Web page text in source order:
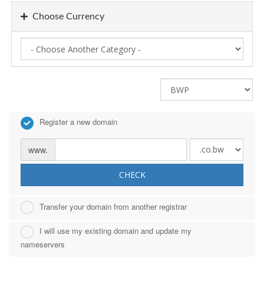
Choose Currency
Register a new domain
www.
CHECK
Transfer your domain from another registrar
I will use my existing domain and update my
nameservers